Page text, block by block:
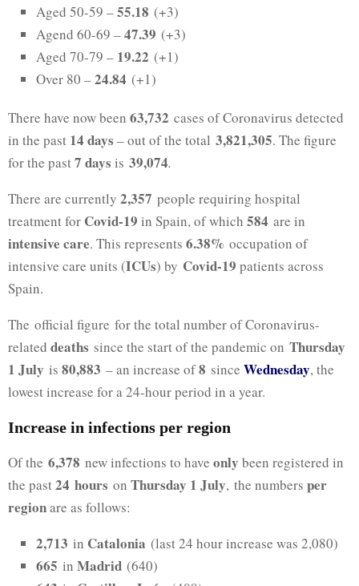
Aged 50-59 –55.18 (+3)
Agend 60-69 –47.39 (+3)
Aged 70-79 – 19.22 (+1)
Over 80 –24.84 (+1)
There have now been 63,732 cases of Coronavirus detected
in the past 14 days – out of the total 3,821,305. The figure
for the past7 days is 39,074.
There are currently 2,357 people requiring hospital
treatment for Covid-19 in Spain, of which 584 are in
intensive care. This represents 6.38% occupation of
intensive care units (ICUs) by Covid-19 patients across
Spain.
The official figure for the total number of Coronavirus-
related deaths since the start of the pandemic on Thursday
1 July is 80,883 – an increase of8 since Wednesday, the
lowest increase for a 24-hour period in a year.
Increase in infections per region
Of the 6,378 new infections to have only been registered in
the past24 hours on Thursday 1 July, the numbers per
regionare as follows:
2,713 in Catalonia (last 24 hour increase was 2,080)
665 in Madrid (640)